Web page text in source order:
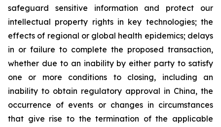
safeguard sensitive information and protect our
intellectual property rights in key technologies; the
effects of regional or global health epidemics; delays
in or failure to complete the proposed transaction,
whether due to an inability by either party to satisfy
one or more conditions to closing, including an
inability to obtain regulatory approval in China, the
occurrence of events or changes in circumstances
that give rise to the termination of the applicable